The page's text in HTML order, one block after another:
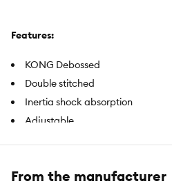
Features:
KONG Debossed
Double stitched
Inertia shock absorption
Adjustable
Intended Pet(s):Dog
From the manufacturer